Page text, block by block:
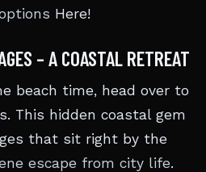
Here!
– A COASTAL RETREAT
beach time, head over to
This hidden coastal gem
that sit right by the
escape from city life.